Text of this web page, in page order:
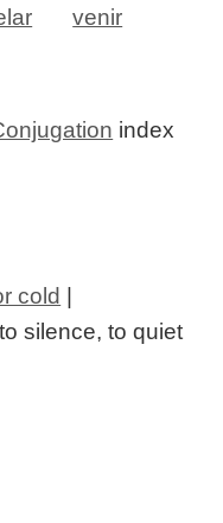
venir
index
cold
silence, to quiet